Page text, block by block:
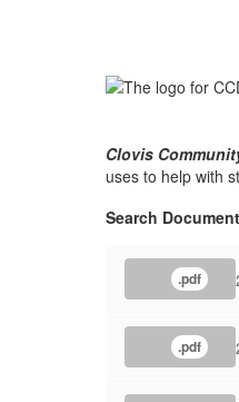
Clovis
uses to help with
Search
.pdf
.pdf